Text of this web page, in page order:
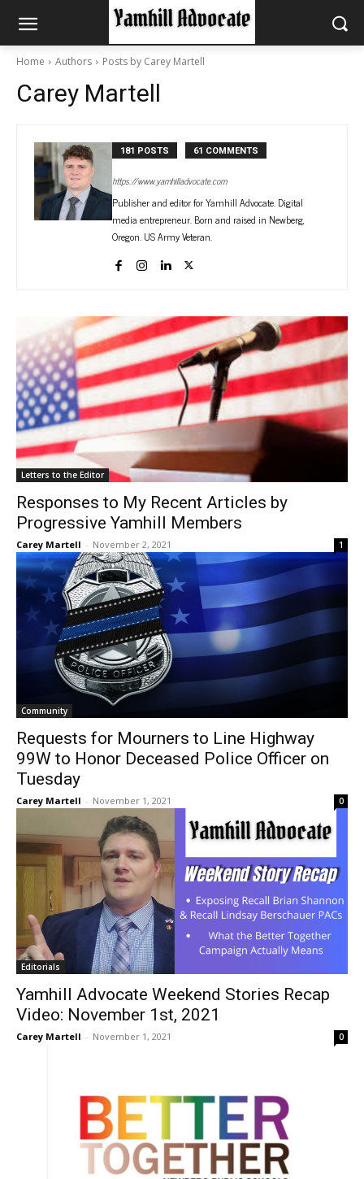
Home Authors Posts by Carey Martell
Carey Martell
181 POSTS 61 COMMENTS
https://www.yamhilladvocate.com
Publisher and editor for Yamhill Advocate. Digital
media entrepreneur. Born and raised in Newberg,
Oregon. US Army Veteran.
Letters to the Editor
Responses to My Recent Articles by
Progressive Yamhill Members
Carey Martell - November 2, 2021 1
Community
Requests for Mourners to Line Highway
99W to Honor Deceased Police Officer on
Tuesday
Carey Martell - November 1, 2021 0
Editorials
Yamhill Advocate Weekend Stories Recap
Video: November 1st, 2021
Carey Martell - November 1, 2021 0